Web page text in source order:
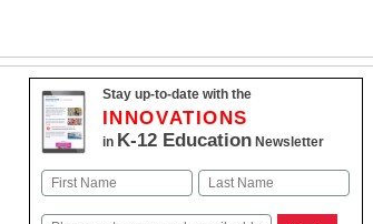
Stay up-to-date with the
INNOVATIONS
in K-12 EducationNewsletter
Name